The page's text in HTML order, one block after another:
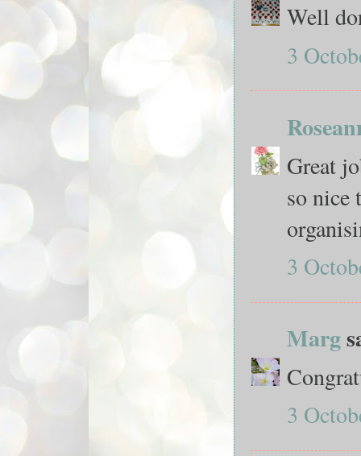
Well
3
Great
so nice
3
Marg
3